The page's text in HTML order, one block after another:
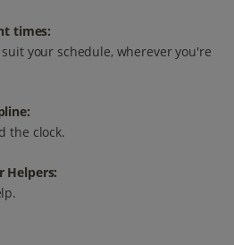
times:
your schedule, wherever you're
the clock.
Helpers: